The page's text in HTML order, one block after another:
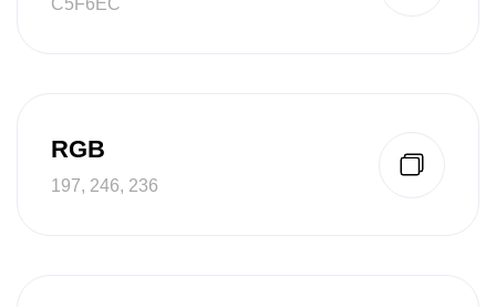
C5F6EC
RGB
197, 246, 236